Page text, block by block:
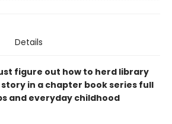
Details
figure out how to herd library
in a chapter book series full
and everyday childhood